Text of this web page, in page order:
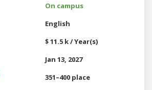
On campus
English
$ 11.5 k / Year(s)
Jan 13, 2027
351–400 place